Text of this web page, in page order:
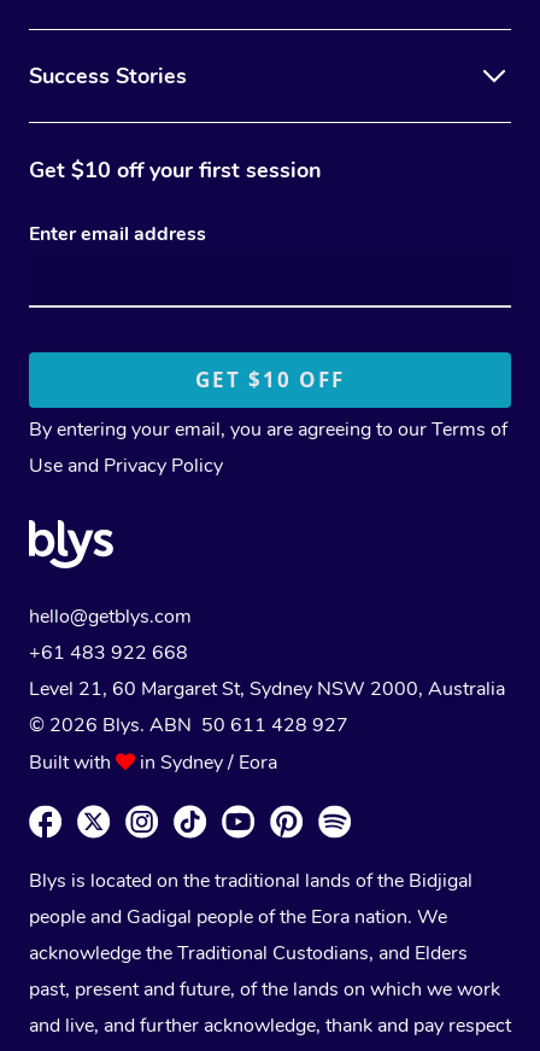
Success Stories
Get $10 off your first session
Enter email address
By entering your email, you are agreeing to ourTerms of
Use and Privacy Policy
hello@getblys.com
+61 483 922 668
Level 21, 60 Margaret St, Sydney NSW 2000, Australia
© 2026 Blys. ABN 50 611 428 927
Built with
in Sydney / Eora
Blys is located on the traditional lands of the Bidjigal
people and Gadigal people of the Eora nation. We
acknowledge the Traditional Custodians, and Elders
past, present and future, of the lands on which we work
and live, and further acknowledge, thank and pay respect